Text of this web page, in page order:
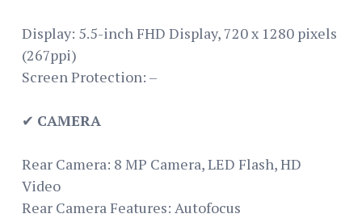
Display: 5.5-inch FHD Display, 720 x 1280 pixels
(267ppi)
Screen Protection: –
✔ CAMERA
Rear Camera: 8 MP Camera, LED Flash, HD
Video
Rear Camera Features: Autofocus